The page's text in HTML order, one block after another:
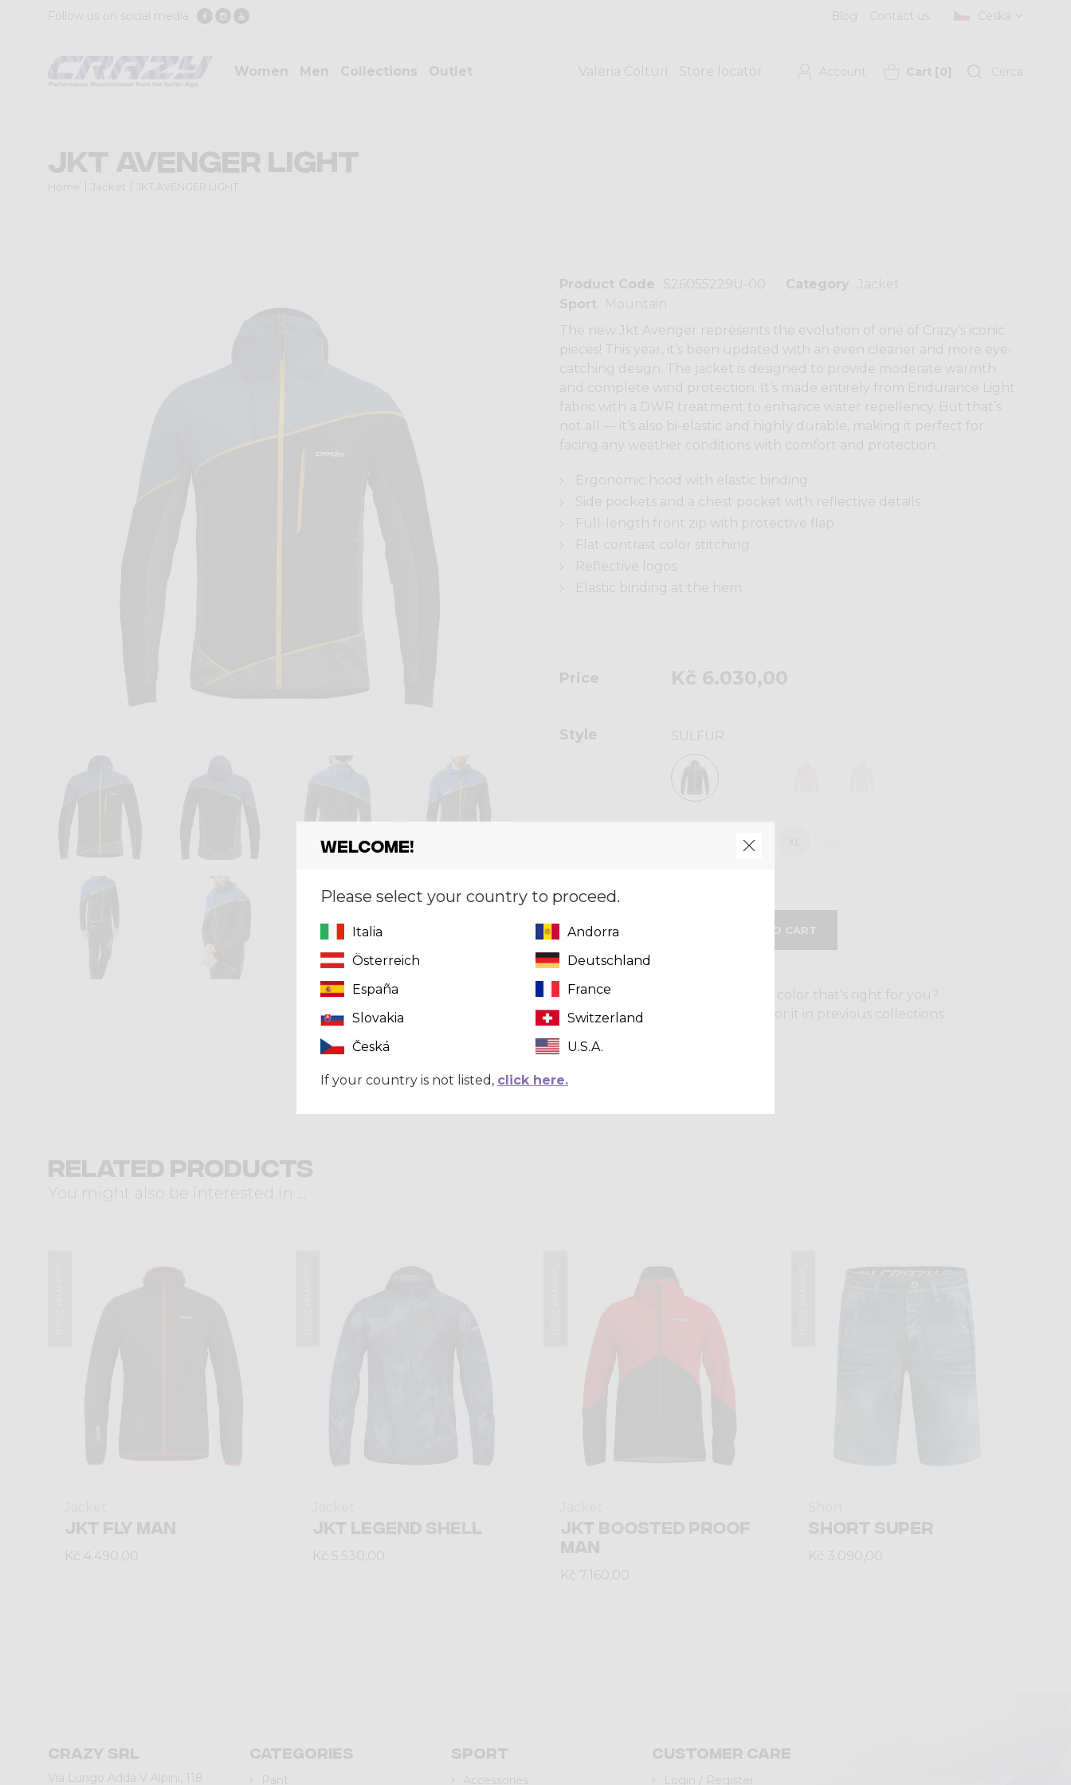
Follow us on social media Blog Contact us Česká
Women Men Collections Outlet Valeria Colturi Store locator Account Cart [0] Cerca
JKT AVENGER LIGHT
Home Jacket JKT AVENGER LIGHT
Product Code S26055229U-00 Category
Jacket
Sport
Mountain
The new Jkt Avenger represents the evolution of one of Crazy’s iconic
pieces! This year, it’s been updated with an even cleaner and more eye-
catching design. The jacket is designed to provide moderate warmth
and complete wind protection. It’s made entirely from Endurance Light
fabric with a DWR treatment to enhance water repellency. But that’s
not all — it’s also bi-elastic and highly durable, making it perfect for
facing any weather conditions with comfort and protection.
Ergonomic hood with elastic binding
Side pockets and a chest pocket with reflective details
Full-length front zip with protective flap
Flat contrast color stitching
Reflective logos
Elastic binding at the hem
Price Kč 6.030,00
Style SULFUR
Quantity
Can't find the size or color that's right for you?
click here
to search for it in previous collections.
Related products
You might also be interested in ...
JKT FLY MAN
Kč 4.490,00
JKT LEGEND SHELL
Kč 5.530,00
JKT BOOSTED PROOF
MAN
Kč 7.160,00
SHORT SUPER
Kč 3.090,00
Crazy srl
Via Lungo Adda V Alpini, 118
Categories
Pant
Sport
Accessories
Customer care
Login / Register
Welcome!
Please select your country to proceed.
Italia
Andorra
Österreich
Deutschland
España
France
Slovakia
Switzerland
Česká
U.S.A.
If your country is not listed, click here.